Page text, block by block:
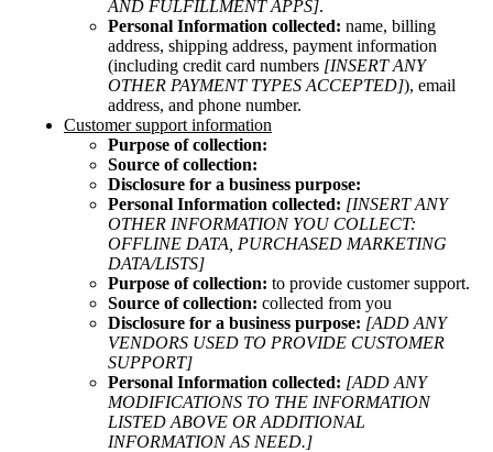
AND FULFILLMENT APPS].
Personal Information collected: name, billing
address, shipping address, payment information
(including credit card numbers [INSERT ANY
OTHER PAYMENT TYPES ACCEPTED]), email
address, and phone number.
Customer support information
Purpose of collection:
Source of collection:
Disclosure for a business purpose:
Personal Information collected: [INSERT ANY
OTHER INFORMATION YOU COLLECT:
OFFLINE DATA, PURCHASED MARKETING
DATA/LISTS]
Purpose of collection: to provide customer support.
Source of collection: collected from you
Disclosure for a business purpose: [ADD ANY
VENDORS USED TO PROVIDE CUSTOMER
SUPPORT]
Personal Information collected: [ADD ANY
MODIFICATIONS TO THE INFORMATION
LISTED ABOVE OR ADDITIONAL
INFORMATION AS NEED.]